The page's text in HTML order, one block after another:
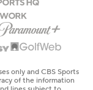
only and CBS Sports
of the information